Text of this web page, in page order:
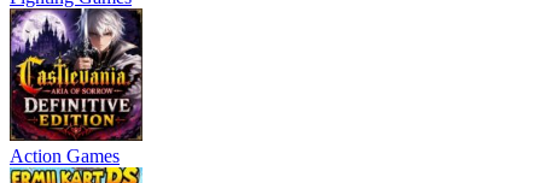
Action Games